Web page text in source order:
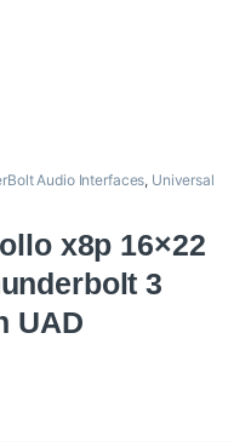
Audio Interfaces, Universal
x8p 16×22
3
UAD